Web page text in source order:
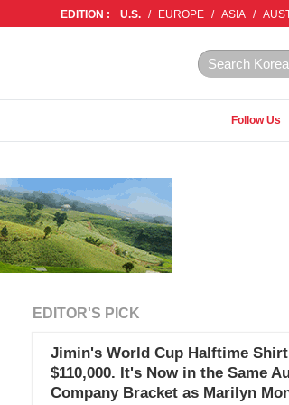
EDITION : U.S. / EUROPE / ASIA /
Follow Us
EDITOR'S PICK
Jimin's World Cup Halftime
$110,000. It's Now in the Same
Company Bracket as Marilyn